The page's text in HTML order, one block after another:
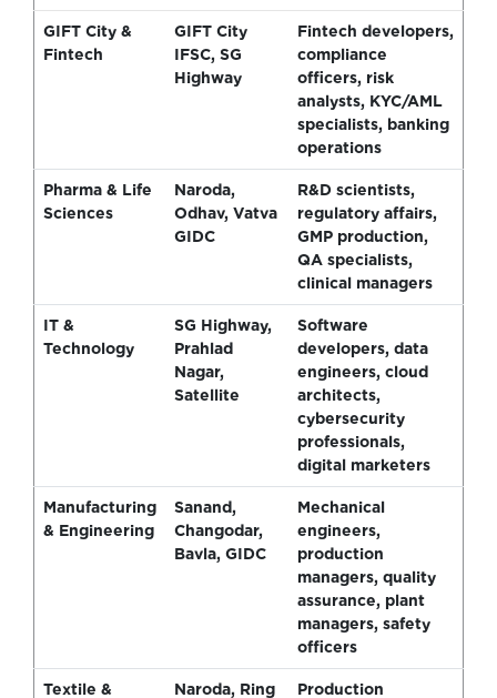
GIFT City &
Fintech
GIFT City
IFSC, SG
Highway
Fintech developers,
compliance
officers, risk
analysts, KYC/AML
specialists, banking
operations
Pharma & Life
Sciences
Naroda,
Odhav, Vatva
GIDC
R&D scientists,
regulatory affairs,
GMP production,
QA specialists,
clinical managers
IT &
Technology
SG Highway,
Prahlad
Nagar,
Satellite
Software
developers, data
engineers, cloud
architects,
cybersecurity
professionals,
digital marketers
Manufacturing
& Engineering
Sanand,
Changodar,
Bavla, GIDC
Mechanical
engineers,
production
managers, quality
assurance, plant
managers, safety
officers
Textile &
Naroda, Ring
Production